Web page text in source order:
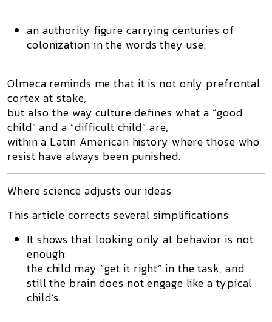
an authority figure carrying centuries of
colonization in the words they use.
Olmeca reminds me that it is not only prefrontal
cortex at stake,
but also the way culture defines what a “good
child” and a “difficult child” are,
within a Latin American history where those who
resist have always been punished.
Where science adjusts our ideas
This article corrects several simplifications:
It shows that looking only at behavior is not
enough:
the child may “get it right” in the task, and
still the brain does not engage like a typical
child’s.